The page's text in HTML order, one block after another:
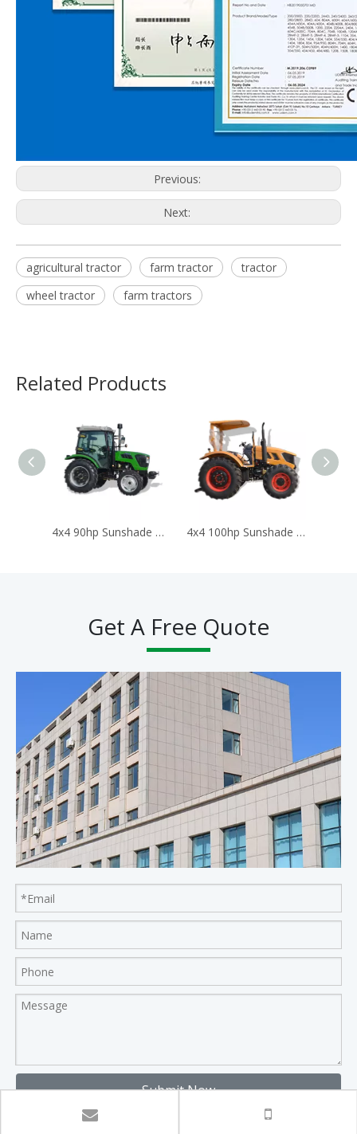
Previous:
Next:
agricultural tractor farm tractor
tractor
wheel tractor
farm tractors
Related Products
4x4 90hp Sunshade Tractors for Agriculture Traktor Agricola Trator 4x4 100hp Sunshade Tractors for Agriculture Traktor Agricola Trator
Get A Free Quote
Submit Now